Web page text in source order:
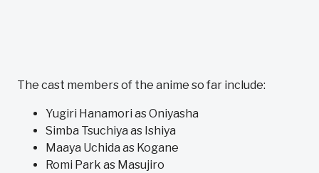
The cast members of the anime so far include:
Yugiri Hanamori as Oniyasha
Simba Tsuchiya as Ishiya
Maaya Uchida as Kogane
Romi Park as Masujiro